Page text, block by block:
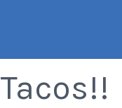
Tacos!!